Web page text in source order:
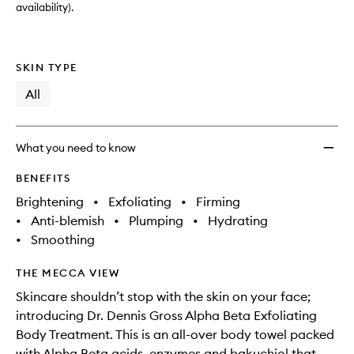
availability).
SKIN TYPE
All
What you need to know
BENEFITS
Brightening • Exfoliating •
Firming
•
Anti-blemish • Plumping •
Hydrating
•
Smoothing
THE MECCA VIEW
Skincare shouldn’t stop with the skin on your face;
introducing Dr. Dennis Gross Alpha Beta Exfoliating
Body Treatment. This is an all-over body towel packed